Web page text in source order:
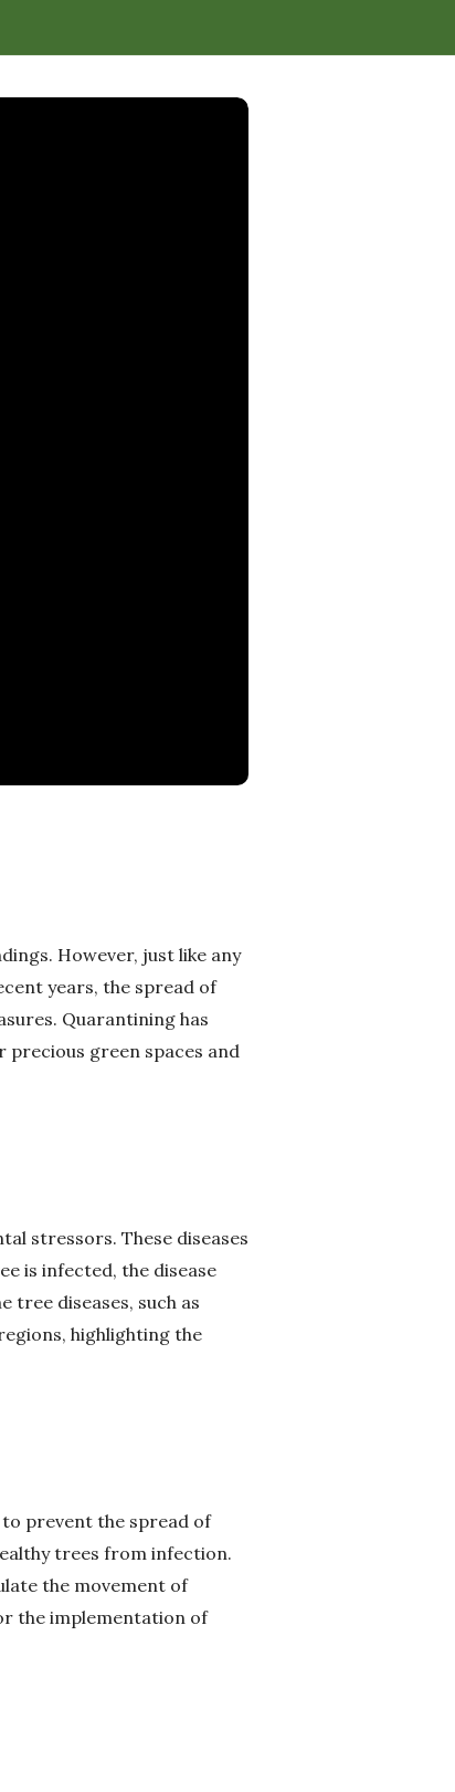
However, just like any
years, the spread of
Quarantining has
green spaces and
stressors. These diseases
is infected, the disease
diseases, such as
highlighting the
prevent the spread of
trees from infection.
the movement of
the implementation of